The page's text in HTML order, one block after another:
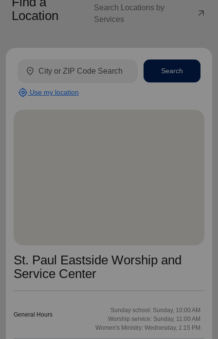
Location
Search Locations by
Services
arrow_outward
St. Paul Eastside Worship and
Service Center
General Hours
Sunday school: Sunday, 10:00 AM
Worship service: Sunday, 11:00 AM
location_on
my_location Use my location
Search